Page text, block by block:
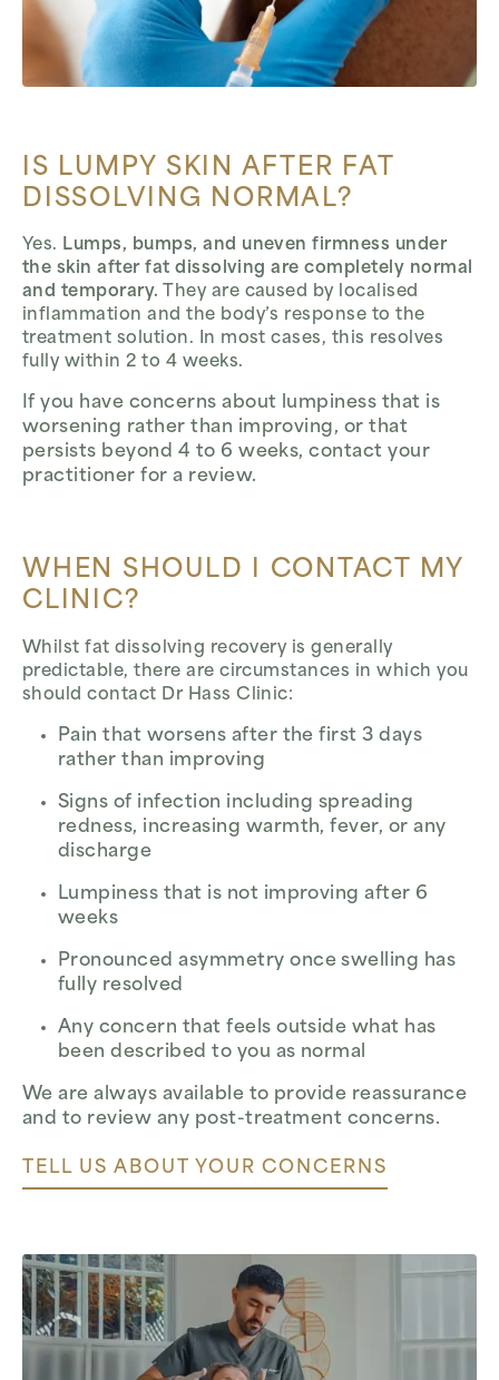
IS LUMPY SKIN AFTER FAT
DISSOLVING NORMAL?
Yes. Lumps, bumps, and uneven firmness under
the skin after fat dissolving are completely normal
and temporary. They are caused by localised
inflammation and the body’s response to the
treatment solution. In most cases, this resolves
fully within 2 to 4 weeks.
If you have concerns about lumpiness that is
worsening rather than improving, or that
persists beyond 4 to 6 weeks, contact your
practitioner for a review.
WHEN SHOULD I CONTACT MY
CLINIC?
Whilst fat dissolving recovery is generally
predictable, there are circumstances in which you
should contact Dr Hass Clinic:
Pain that worsens after the first 3 days
rather than improving
Signs of infection including spreading
redness, increasing warmth, fever, or any
discharge
Lumpiness that is not improving after 6
weeks
Pronounced asymmetry once swelling has
fully resolved
Any concern that feels outside what has
been described to you as normal
We are always available to provide reassurance
and to review any post-treatment concerns.
TELL US ABOUT YOUR CONCERNS